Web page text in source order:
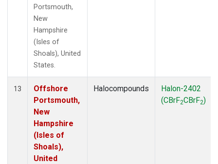
Portsmouth,
New
Hampshire
(Isles of
Shoals), United
States.
13
Offshore
Portsmouth,
New
Hampshire
(Isles of
Shoals),
United
Halocompounds
Halon-2402
(CBrF2CBrF2)